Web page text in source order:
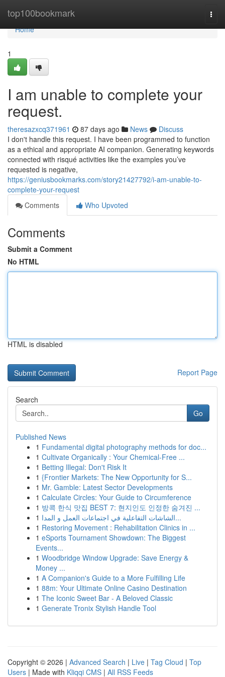
top100bookmark
Home
Home
1
I am unable to complete your
request.
theresazxcq371961 87 days ago News
Discuss
I don't handle this request. I have been programmed to function
as a ethical and appropriate AI companion. Generating keywords
connected with risqué activities like the examples you’ve
requested is negative,
https://geniusbookmarks.com/story21427792/i-am-unable-to-
complete-your-request
Comments
Who Upvoted
Comments
Submit a Comment
No HTML
HTML is disabled
Report Page
Search
Go
Published News
1 Fundamental digital photography methods for doc...
1 Cultivate Organically : Your Chemical-Free ...
1 Betting Illegal: Don't Risk It
1 {Frontier Markets: The New Opportunity for S...
1 Mr. Gamble: Latest Sector Developments
1 Calculate Circles: Your Guide to Circumference
1 방콕 한식 맛집 BEST 7: 현지인도 인정한 숨겨진 ...
1
الشاشات التفاعلية في اجتماعات العمل و المدا...
1 Restoring Movement : Rehabilitation Clinics in ...
1 eSports Tournament Showdown: The Biggest
Events...
1 Woodbridge Window Upgrade: Save Energy &
Money ...
1 A Companion's Guide to a More Fulfilling Life
1 88m: Your Ultimate Online Casino Destination
1 The Iconic Sweet Bar - A Beloved Classic
1 Generate Tronix Stylish Handle Tool
Copyright © 2026 | Advanced Search | Live | Tag Cloud | Top
Users | Made with Kliqqi CMS | All RSS Feeds